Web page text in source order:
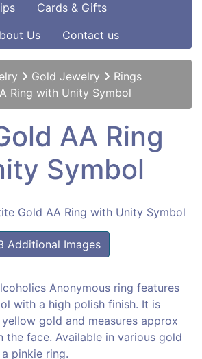
Cards & Gifts
Us Contact us
Gold Jewelry
Rings
Ring with Unity Symbol
AA Ring
Symbol
Additional Images
Anonymous ring features
with a high polish finish. It is
gold and measures approx
the face. Available in various gold
pinkie ring.